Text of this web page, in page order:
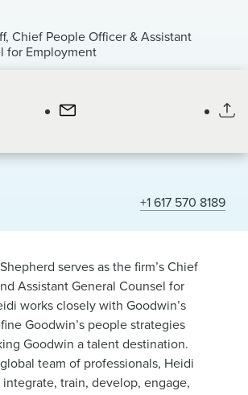
Chief People Officer & Assistant
for Employment
+1 617 570 8189
serves as the firm’s Chief
Assistant General Counsel for
works closely with Goodwin’s
Goodwin’s people strategies
Goodwin a talent destination.
team of professionals, Heidi
train, develop, engage,